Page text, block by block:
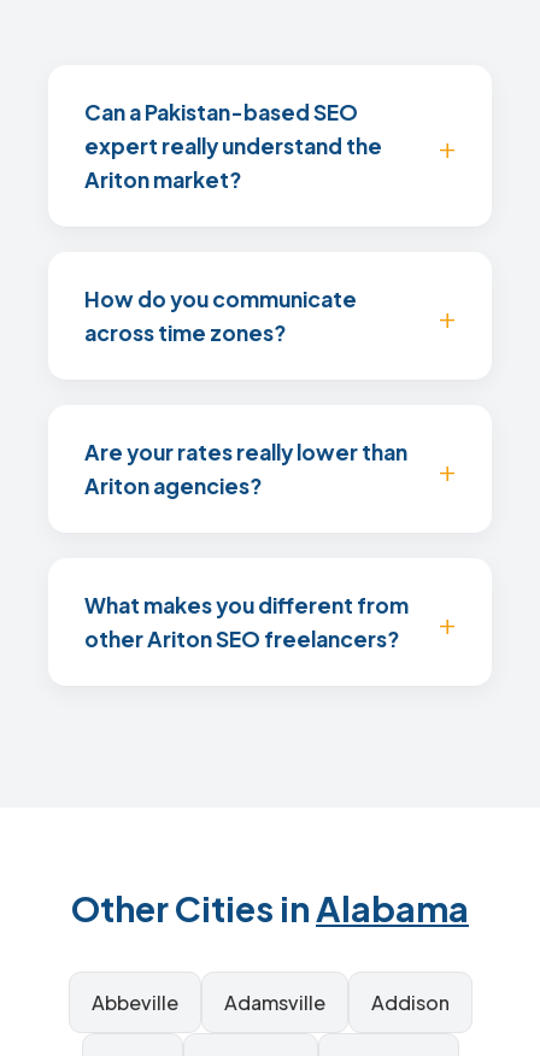
Can a Pakistan-based SEO
expert really understand the
Ariton market?
How do you communicate
across time zones?
Are your rates really lower than
Ariton agencies?
What makes you different from
other Ariton SEO freelancers?
Other Cities inAlabama
Abbeville Adamsville Addison